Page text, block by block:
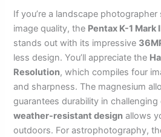
If you’re a landscape
image quality, the Pentax K-1 Mark
stands out with its impressive
less design. You’ll appreciate the
Resolution, which compiles four
and sharpness. The magnesium
guarantees durability in
weather-resistant design allows
outdoors. For astrophotography,